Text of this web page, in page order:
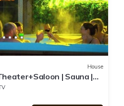
House
| Sauna |